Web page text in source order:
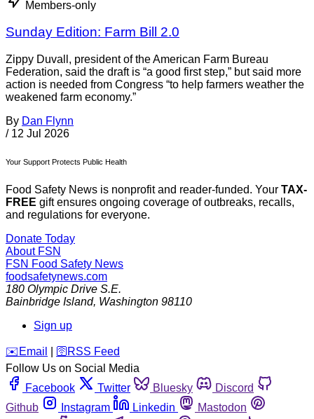
Members-only
Sunday Edition: Farm Bill 2.0
Zippy Duvall, president of the American Farm Bureau
Federation, said the draft is “a good first step,” but said more
action is needed from Congress “to help farmers weather the
weakened farm economy.”
By Dan Flynn
/ 12 Jul 2026
Your Support Protects Public Health
Food Safety News is nonprofit and reader-funded. Your TAX-
FREE gift ensures ongoing coverage of outbreaks, recalls,
and regulations for everyone.
Donate Today
About FSN
FSN Food Safety News
foodsafetynews.com
180 Olympic Drive S.E.
Bainbridge Island, Washington 98110
Sign up
️✉️ Email 🛜 RSS Feed
Follow Us on Social Media
Facebook
Twitter Bluesky
Discord
Github
Instagram Linkedin
Mastodon